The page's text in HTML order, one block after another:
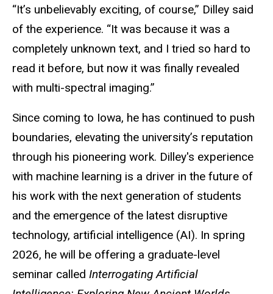
“It’s unbelievably exciting, of course,” Dilley said
of the experience. “It was because it was a
completely unknown text, and I tried so hard to
read it before, but now it was finally revealed
with multi-spectral imaging.”
Since coming to Iowa, he has continued to push
boundaries, elevating the university’s reputation
through his pioneering work. Dilley's experience
with machine learning is a driver in the future of
his work with the next generation of students
and the emergence of the latest disruptive
technology, artificial intelligence (AI). In spring
2026, he will be offering a graduate-level
seminar called Interrogating Artificial